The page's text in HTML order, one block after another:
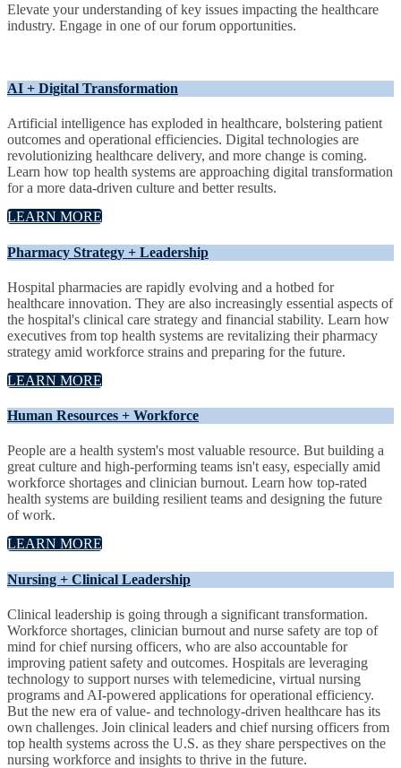
Elevate your understanding of key issues impacting the healthcare
industry. Engage in one of our forum opportunities.
AI + Digital Transformation
Artificial intelligence has exploded in healthcare, bolstering patient
outcomes and operational efficiencies. Digital technologies are
revolutionizing healthcare delivery, and more change is coming.
Learn how top health systems are approaching digital transformation
for a more data-driven culture and better results.
LEARN MORE
Pharmacy Strategy + Leadership
Hospital pharmacies are rapidly evolving and a hotbed for
healthcare innovation. They are also increasingly essential aspects of
the hospital's clinical care strategy and financial stability. Learn how
executives from top health systems are revitalizing their pharmacy
strategy amid workforce strains and preparing for the future.
LEARN MORE
Human Resources + Workforce
People are a health system's most valuable resource. But building a
great culture and high-performing teams isn't easy, especially amid
workforce shortages and clinician burnout. Learn how top-rated
health systems are building resilient teams and designing the future
of work.
LEARN MORE
Nursing + Clinical Leadership
Clinical leadership is going through a significant transformation.
Workforce shortages, clinician burnout and nurse safety are top of
mind for chief nursing officers, who are also accountable for
improving patient safety and outcomes. Hospitals are leveraging
technology to support nurses with telemedicine, virtual nursing
programs and AI-powered applications for operational efficiency.
But the new era of value- and technology-driven healthcare has its
own challenges. Join clinical leaders and chief nursing officers from
top health systems across the U.S. as they share perspectives on the
nursing workforce and insights to thrive in the future.